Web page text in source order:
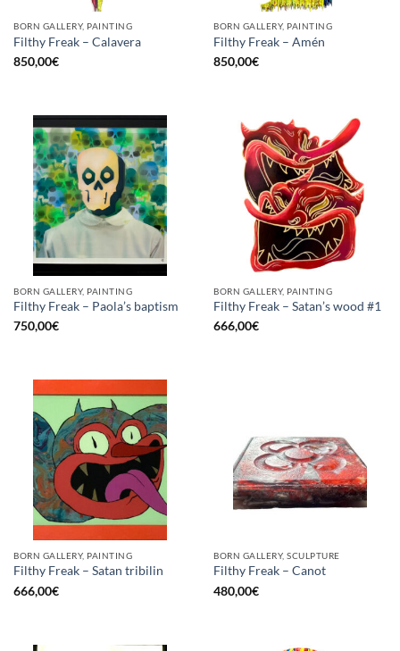
BORN GALLERY, PAINTING
Filthy Freak – Calavera
850,00€
BORN GALLERY, PAINTING
Filthy Freak – Amén
850,00€
BORN GALLERY, PAINTING
Filthy Freak – Paola’s baptism
750,00€
BORN GALLERY, PAINTING
Filthy Freak – Satan’s wood #1
666,00€
BORN GALLERY, PAINTING
Filthy Freak – Satan tribilin
666,00€
BORN GALLERY, SCULPTURE
Filthy Freak – Canot
480,00€